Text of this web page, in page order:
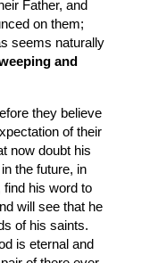
Father, and
on them;
seems naturally
and
they believe
of their
now doubt his
the future, in
his word to
will see that he
of his saints.
is eternal and